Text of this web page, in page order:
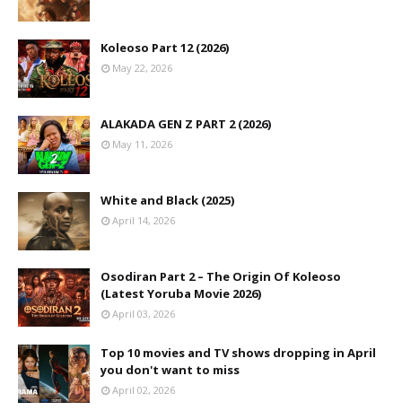
Koleoso Part 12 (2026)
May 22, 2026
ALAKADA GEN Z PART 2 (2026)
May 11, 2026
White and Black (2025)
April 14, 2026
Osodiran Part 2 – The Origin Of Koleoso
(Latest Yoruba Movie 2026)
April 03, 2026
Top 10 movies and TV shows dropping in April
you don't want to miss
April 02, 2026